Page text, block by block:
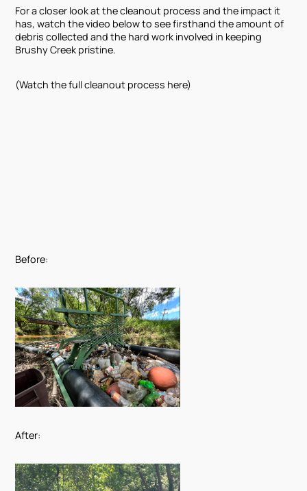
For a closer look at the cleanout process and the impact it
has, watch the video below to see firsthand the amount of
debris collected and the hard work involved in keeping
Brushy Creek pristine.
(Watch the full cleanout process here)
Before:
After: